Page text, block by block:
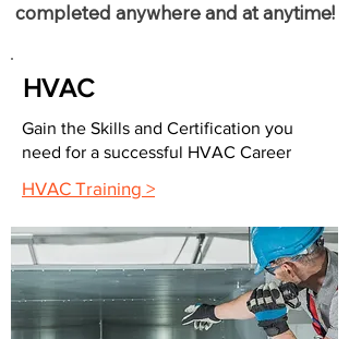
completed anywhere and at anytime!
HVAC
Gain the Skills and Certification you
need for a successful HVAC Career
HVAC Training >